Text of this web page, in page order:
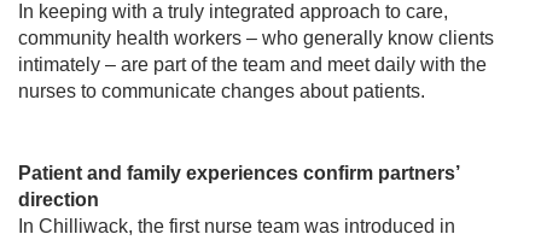
In keeping with a truly integrated approach to care,
community health workers – who generally know clients
intimately – are part of the team and meet daily with the
nurses to communicate changes about patients.
Patient and family experiences confirm partners’
direction
In Chilliwack, the first nurse team was introduced in